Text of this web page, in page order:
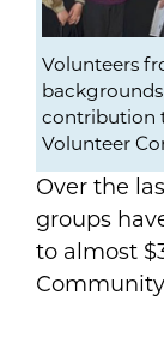
Volunteers
contribution
Volunteer
Over the
groups
to almost